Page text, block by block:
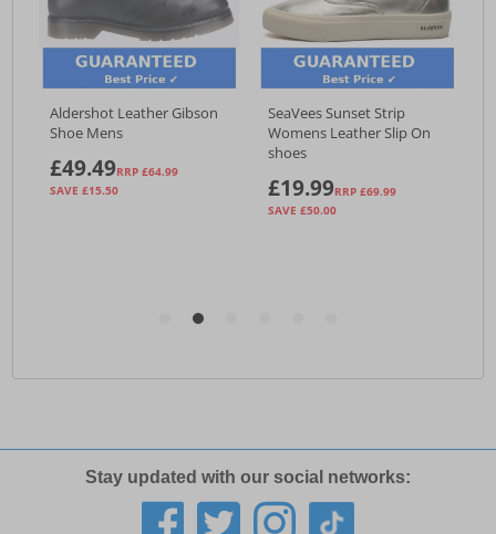
Stay updated with our social networks: